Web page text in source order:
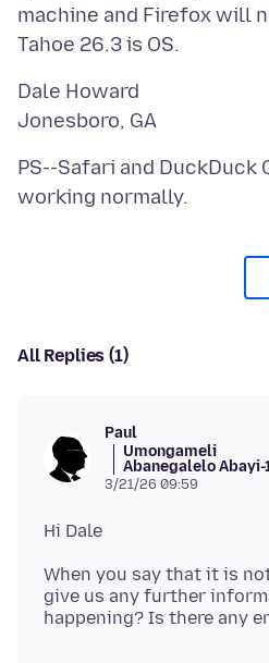
machine and Firefox will
Dale Howard
PS--Safari and DuckDuck
All Replies (1)
Paul
Umongameli
Abanegalelo
3/21/26 09:59
When you say that it is
give us any further